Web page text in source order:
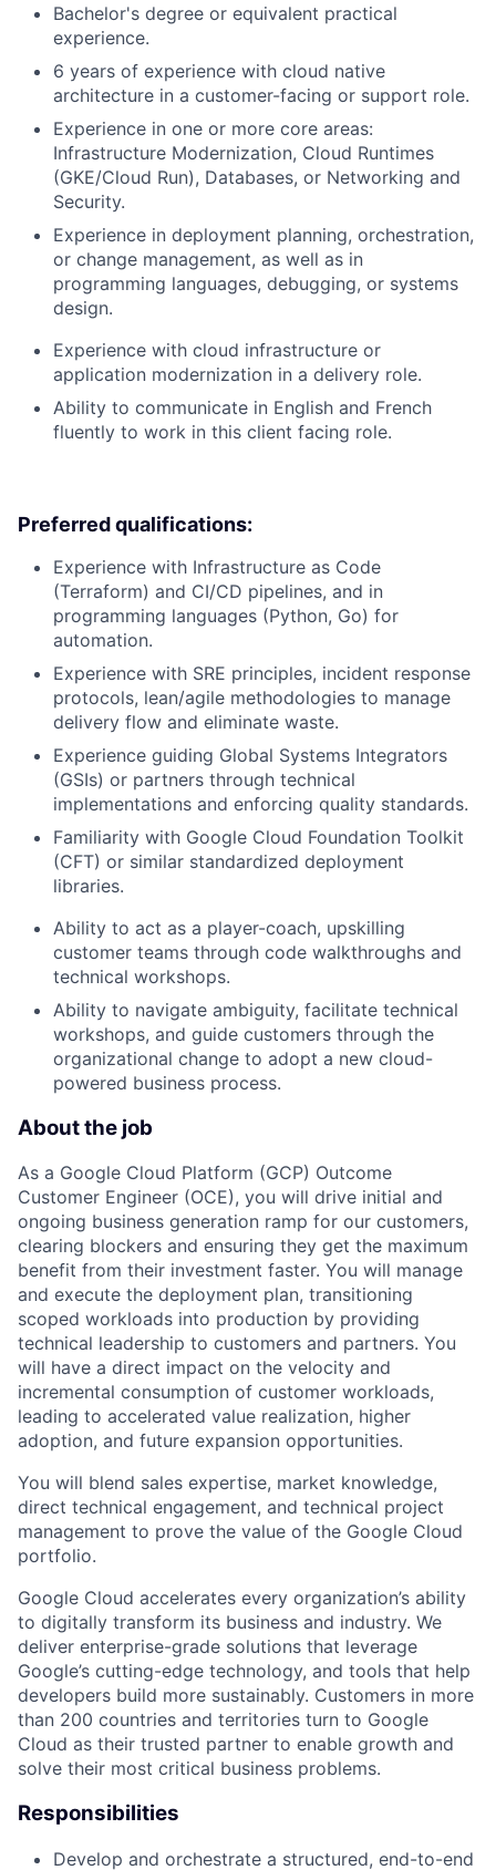
Bachelor's degree or equivalent practical
experience.
6 years of experience with cloud native
architecture in a customer-facing or support role.
Experience in one or more core areas:
Infrastructure Modernization, Cloud Runtimes
(GKE/Cloud Run), Databases, or Networking and
Security.
Experience in deployment planning, orchestration,
or change management, as well as in
programming languages, debugging, or systems
design.
Experience with cloud infrastructure or
application modernization in a delivery role.
Ability to communicate in English and French
fluently to work in this client facing role.
Preferred qualifications:
Experience with Infrastructure as Code
(Terraform) and CI/CD pipelines, and in
programming languages (Python, Go) for
automation.
Experience with SRE principles, incident response
protocols, lean/agile methodologies to manage
delivery flow and eliminate waste.
Experience guiding Global Systems Integrators
(GSIs) or partners through technical
implementations and enforcing quality standards.
Familiarity with Google Cloud Foundation Toolkit
(CFT) or similar standardized deployment
libraries.
Ability to act as a player-coach, upskilling
customer teams through code walkthroughs and
technical workshops.
Ability to navigate ambiguity, facilitate technical
workshops, and guide customers through the
organizational change to adopt a new cloud-
powered business process.
About the job
As a Google Cloud Platform (GCP) Outcome
Customer Engineer (OCE), you will drive initial and
ongoing business generation ramp for our customers,
clearing blockers and ensuring they get the maximum
benefit from their investment faster. You will manage
and execute the deployment plan, transitioning
scoped workloads into production by providing
technical leadership to customers and partners. You
will have a direct impact on the velocity and
incremental consumption of customer workloads,
leading to accelerated value realization, higher
adoption, and future expansion opportunities.
You will blend sales expertise, market knowledge,
direct technical engagement, and technical project
management to prove the value of the Google Cloud
portfolio.
Google Cloud accelerates every organization’s ability
to digitally transform its business and industry. We
deliver enterprise-grade solutions that leverage
Google’s cutting-edge technology, and tools that help
developers build more sustainably. Customers in more
than 200 countries and territories turn to Google
Cloud as their trusted partner to enable growth and
solve their most critical business problems.
Responsibilities
Develop and orchestrate a structured, end-to-end